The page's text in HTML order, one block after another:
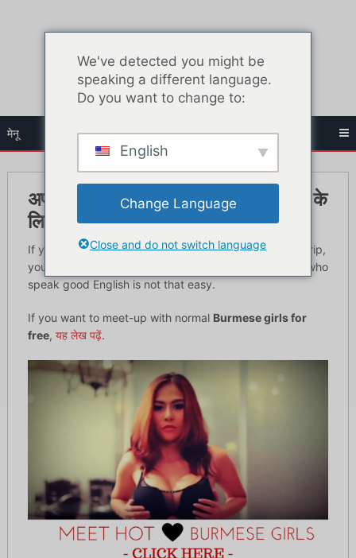
मेनू
अपनी अगली यात्रा पर बर्मी लड़कियों से मिलने के
लिए 6 स्थान
If you’re planning to meet Burmese girls on your next trip,
you will need to read this article. Meeting normal girls who
speak good English is not that easy.
If you want to meet-up with normal Burmese girls for
free, यह लेख पढ़ें.
We've detected you might be
speaking a different language.
Do you want to change to:
English
Change Language
Close and do not switch language